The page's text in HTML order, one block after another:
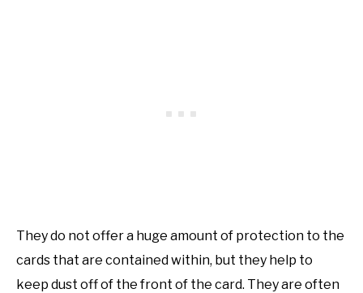
They do not offer a huge amount of protection to the
cards that are contained within, but they help to
keep dust off of the front of the card. They are often